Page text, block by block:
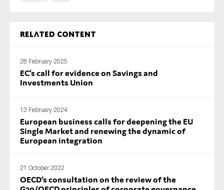
Related content
28 February 2025
EC’s call for evidence on Savings and
Investments Union
13 February 2024
European business calls for deepening the EU
Single Market and renewing the dynamic of
European integration
21 October 2022
OECD’s consultation on the review of the
Reporting
Sustainability
Tax
SUBMIT